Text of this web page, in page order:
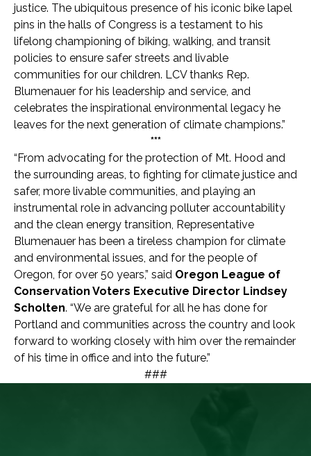
justice. The ubiquitous presence of his iconic bike lapel
pins in the halls of Congress is a testament to his
lifelong championing of biking, walking, and transit
policies to ensure safer streets and livable
communities for our children. LCV thanks Rep.
Blumenauer for his leadership and service, and
celebrates the inspirational environmental legacy he
leaves for the next generation of climate champions.”
***
“From advocating for the protection of Mt. Hood and
the surrounding areas, to fighting for climate justice and
safer, more livable communities, and playing an
instrumental role in advancing polluter accountability
and the clean energy transition, Representative
Blumenauer has been a tireless champion for climate
and environmental issues, and for the people of
Oregon, for over 50 years,” said Oregon League of
Conservation Voters Executive Director Lindsey
Scholten. “We are grateful for all he has done for
Portland and communities across the country and look
forward to working closely with him over the remainder
of his time in office and into the future.”
###